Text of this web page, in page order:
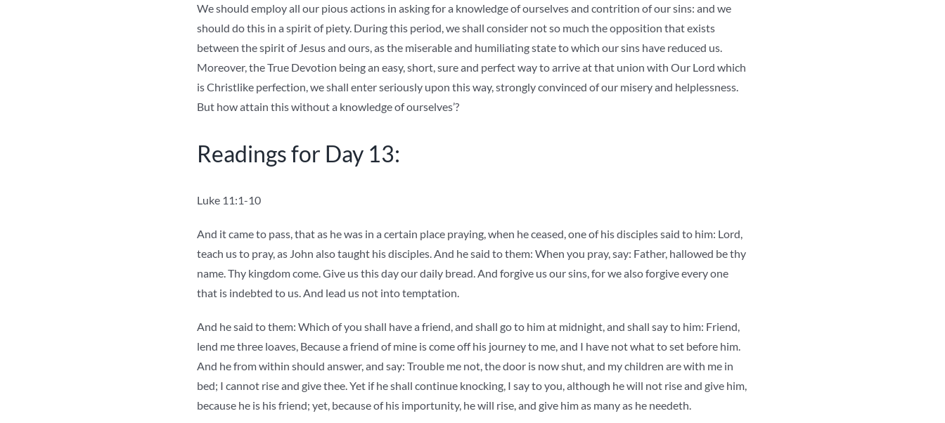
We should employ all our pious actions in asking for a knowledge of ourselves and contrition of our sins: and we
should do this in a spirit of piety. During this period, we shall consider not so much the opposition that exists
between the spirit of Jesus and ours, as the miserable and humiliating state to which our sins have reduced us.
Moreover, the True Devotion being an easy, short, sure and perfect way to arrive at that union with Our Lord which
is Christlike perfection, we shall enter seriously upon this way, strongly convinced of our misery and helplessness.
But how attain this without a knowledge of ourselves’?
Readings for Day 13:
Luke 11:1-10
And it came to pass, that as he was in a certain place praying, when he ceased, one of his disciples said to him: Lord,
teach us to pray, as John also taught his disciples. And he said to them: When you pray, say: Father, hallowed be thy
name. Thy kingdom come. Give us this day our daily bread. And forgive us our sins, for we also forgive every one
that is indebted to us. And lead us not into temptation.
And he said to them: Which of you shall have a friend, and shall go to him at midnight, and shall say to him: Friend,
lend me three loaves, Because a friend of mine is come off his journey to me, and I have not what to set before him.
And he from within should answer, and say: Trouble me not, the door is now shut, and my children are with me in
bed; I cannot rise and give thee. Yet if he shall continue knocking, I say to you, although he will not rise and give him,
because he is his friend; yet, because of his importunity, he will rise, and give him as many as he needeth.